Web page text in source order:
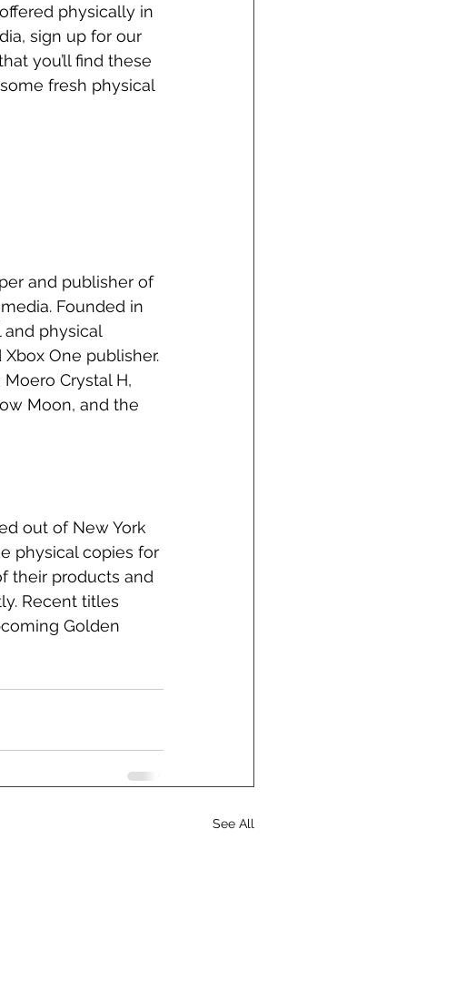
physically in
sign up for our
you’ll find these
fresh physical
and publisher of
Founded in
and physical
One publisher.
Crystal H,
Moon, and the
out of New York
physical copies for
their products and
Recent titles
Golden
See All